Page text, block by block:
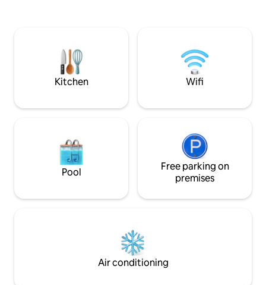
artsy and the hobbyists hang out to visit
bars, art galleries, and hole-in-the-wall
restaurants
reset located in
Kitchen Wifi
Pool
Free parking on
premises
Air conditioning